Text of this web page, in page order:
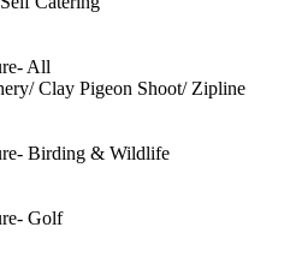
All
Clay Pigeon Shoot/ Zipline
Birding & Wildlife
Golf